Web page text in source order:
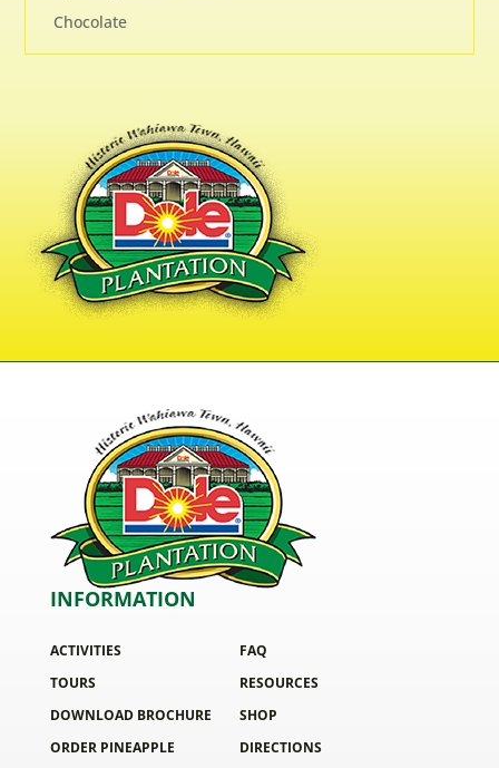
Chocolate
INFORMATION
ACTIVITIES
TOURS
DOWNLOAD BROCHURE
ORDER PINEAPPLE
FAQ
RESOURCES
SHOP
DIRECTIONS